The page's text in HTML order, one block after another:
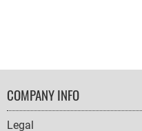
FOOTER
NAVIGATION
COMPANY INFO
Legal